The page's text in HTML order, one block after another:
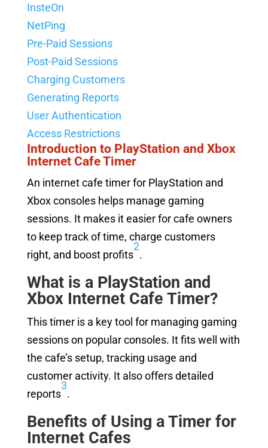
InsteOn
NetPing
Pre-Paid Sessions
Post-Paid Sessions
Charging Customers
Generating Reports
User Authentication
Access Restrictions
Introduction to PlayStation and Xbox
Internet Cafe Timer
An internet cafe timer for PlayStation and
Xbox consoles helps manage gaming
sessions. It makes it easier for cafe owners
to keep track of time, charge customers
right, and boost profits
2
.
What is a PlayStation and
Xbox Internet Cafe Timer?
This timer is a key tool for managing gaming
sessions on popular consoles. It fits well with
the cafe’s setup, tracking usage and
customer activity. It also offers detailed
reports
3
.
Benefits of Using a Timer for
Internet Cafes